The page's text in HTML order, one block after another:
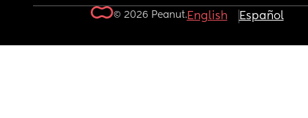
© 2026 Peanut.English Español